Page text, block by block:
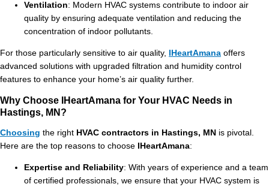
Ventilation: Modern HVAC systems contribute to indoor air
quality by ensuring adequate ventilation and reducing the
concentration of indoor pollutants.
For those particularly sensitive to air quality, IHeartAmana offers
advanced solutions with upgraded filtration and humidity control
features to enhance your home’s air quality further.
Why Choose IHeartAmana for Your HVAC Needs in
Hastings, MN?
Choosing the right HVAC contractors in Hastings, MN is pivotal.
Here are the top reasons to choose
IHeartAmana:
Expertise and Reliability: With years of experience and a team
of certified professionals, we ensure that your HVAC system is